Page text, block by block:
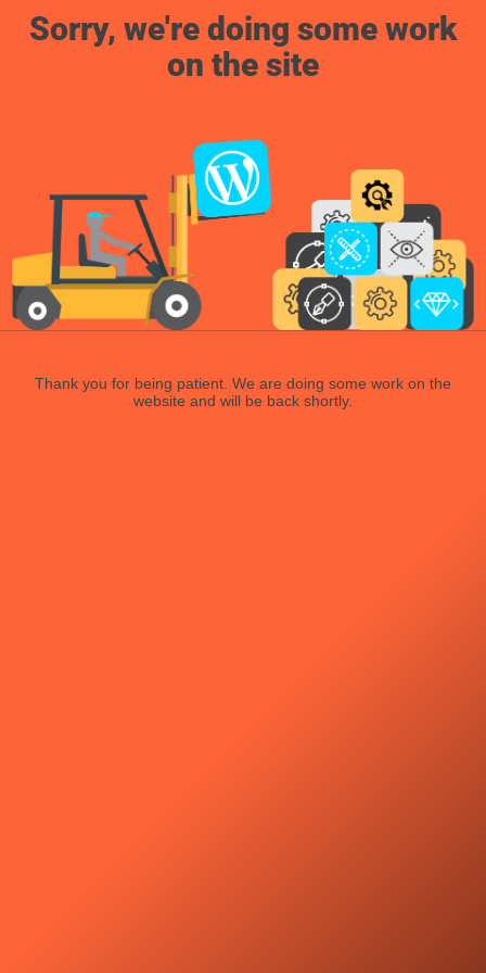
Sorry, we're doing some work
on the site
Thank you for being patient. We are doing some work on the
website and will be back shortly.